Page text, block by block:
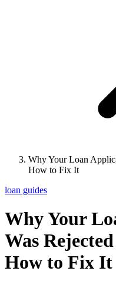
Why Your Loan
How to Fix It
loan guides
Why Your
Was
How to Fix It